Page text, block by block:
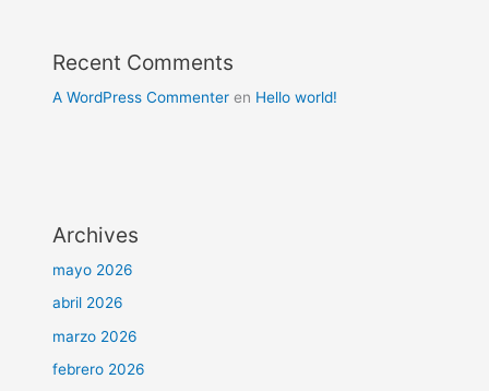
Recent Comments
A WordPress Commenter en Hello world!
Archives
mayo 2026
abril 2026
marzo 2026
febrero 2026